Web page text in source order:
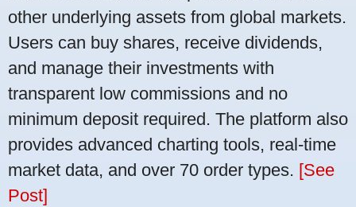
other underlying assets from global markets.
Users can buy shares, receive dividends,
and manage their investments with
transparent low commissions and no
minimum deposit required. The platform also
provides advanced charting tools, real-time
market data, and over 70 order types. [See
Post]